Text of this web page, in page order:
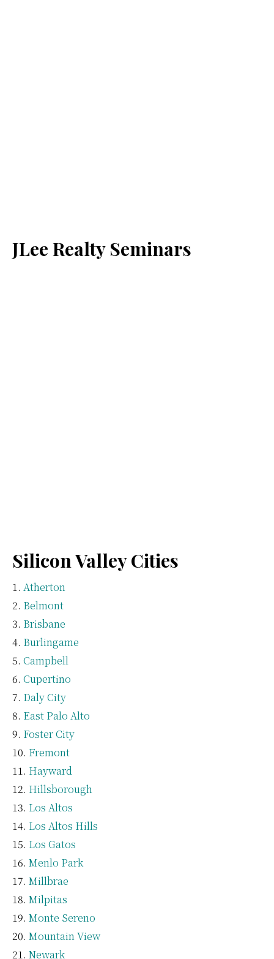
JLee Realty Seminars
Silicon Valley Cities
Atherton
Belmont
Brisbane
Burlingame
Campbell
Cupertino
Daly City
East Palo Alto
Foster City
Fremont
Hayward
Hillsborough
Los Altos
Los Altos Hills
Los Gatos
Menlo Park
Millbrae
Milpitas
Monte Sereno
Mountain View
Newark